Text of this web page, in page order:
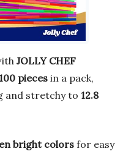
JOLLY CHEF
piecesin a pack,
and stretchy to 12.8
bright colors for easy